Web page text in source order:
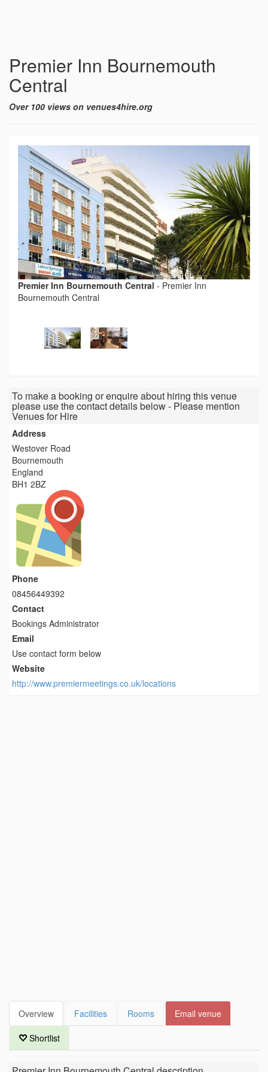
Premier Inn Bournemouth
Central
Over 100 views on venues4hire.org
Premier Inn Bournemouth Central - Premier Inn
Bournemouth Central
To make a booking or enquire about hiring this venue
please use the contact details below - Please mention
Venues for Hire
Address
Westover Road
Bournemouth
England
BH1 2BZ
Phone
08456449392
Contact
Bookings Administrator
Email
Use contact form below
Website
http://www.premiermeetings.co.uk/locations
Overview Facilities Rooms Email venue
Shortlist